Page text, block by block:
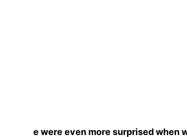
e were even more surprised when